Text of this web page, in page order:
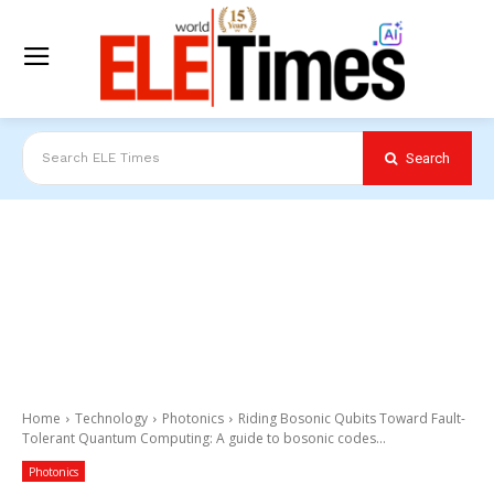
Search ELE Times Search
Home Technology Photonics
Riding Bosonic Qubits Toward Fault-
Tolerant Quantum Computing: A guide to bosonic codes...
Photonics